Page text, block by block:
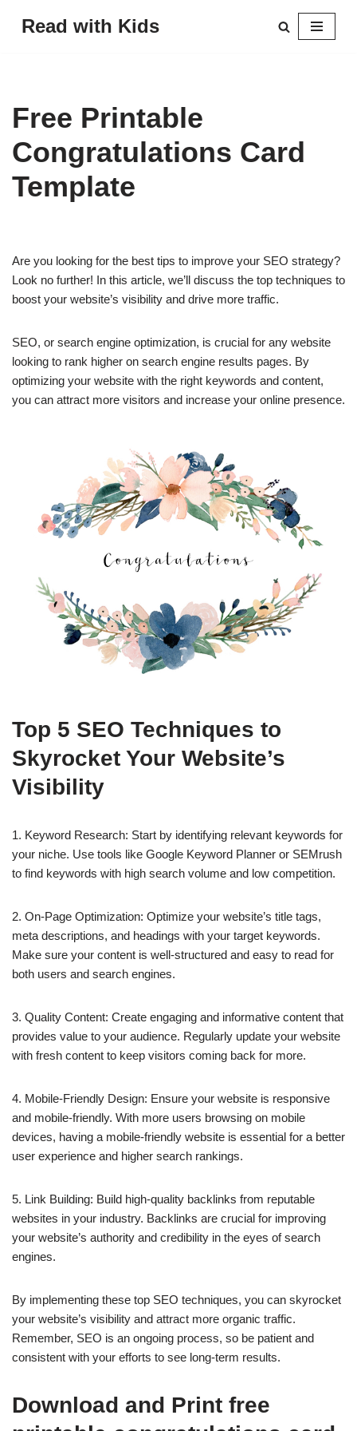
Read with Kids
Free Printable
Congratulations Card
Template
Are you looking for the best tips to improve your SEO strategy?
Look no further! In this article, we’ll discuss the top techniques to
boost your website’s visibility and drive more traffic.
SEO, or search engine optimization, is crucial for any website
looking to rank higher on search engine results pages. By
optimizing your website with the right keywords and content,
you can attract more visitors and increase your online presence.
Top 5 SEO Techniques to
Skyrocket Your Website’s
Visibility
1. Keyword Research: Start by identifying relevant keywords for
your niche. Use tools like Google Keyword Planner or SEMrush
to find keywords with high search volume and low competition.
2. On-Page Optimization: Optimize your website’s title tags,
meta descriptions, and headings with your target keywords.
Make sure your content is well-structured and easy to read for
both users and search engines.
3. Quality Content: Create engaging and informative content that
provides value to your audience. Regularly update your website
with fresh content to keep visitors coming back for more.
4. Mobile-Friendly Design: Ensure your website is responsive
and mobile-friendly. With more users browsing on mobile
devices, having a mobile-friendly website is essential for a better
user experience and higher search rankings.
5. Link Building: Build high-quality backlinks from reputable
websites in your industry. Backlinks are crucial for improving
your website’s authority and credibility in the eyes of search
engines.
By implementing these top SEO techniques, you can skyrocket
your website’s visibility and attract more organic traffic.
Remember, SEO is an ongoing process, so be patient and
consistent with your efforts to see long-term results.
Download and Print free